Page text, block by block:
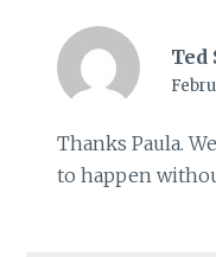
Ted
Thanks Paula.
to happen